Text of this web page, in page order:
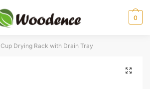
0
Cup Drying Rack with Drain Tray